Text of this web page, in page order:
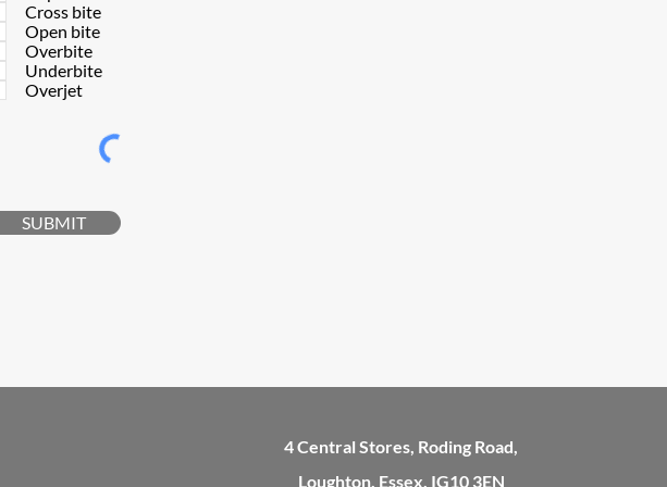
Cross bite
Open bite
Overbite
Underbite
Overjet
SUBMIT
4 Central Stores, Roding Road,
Loughton, Essex, IG10 3EN